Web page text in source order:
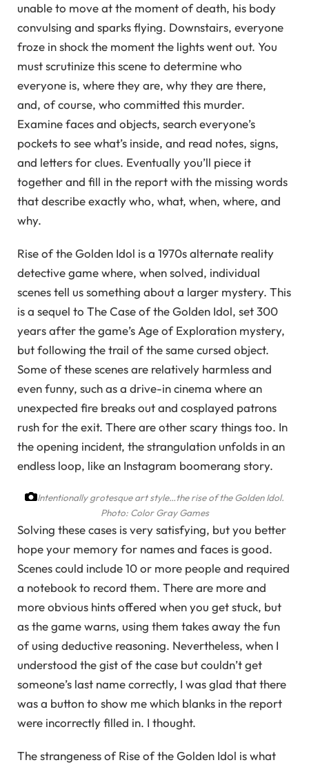
unable to move at the moment of death, his body
convulsing and sparks flying. Downstairs, everyone
froze in shock the moment the lights went out. You
must scrutinize this scene to determine who
everyone is, where they are, why they are there,
and, of course, who committed this murder.
Examine faces and objects, search everyone’s
pockets to see what’s inside, and read notes, signs,
and letters for clues. Eventually you’ll piece it
together and fill in the report with the missing words
that describe exactly who, what, when, where, and
why.
Rise of the Golden Idol is a 1970s alternate reality
detective game where, when solved, individual
scenes tell us something about a larger mystery. This
is a sequel to The Case of the Golden Idol, set 300
years after the game’s Age of Exploration mystery,
but following the trail of the same cursed object.
Some of these scenes are relatively harmless and
even funny, such as a drive-in cinema where an
unexpected fire breaks out and cosplayed patrons
rush for the exit. There are other scary things too. In
the opening incident, the strangulation unfolds in an
endless loop, like an Instagram boomerang story.
Intentionally grotesque art style…the rise of the Golden Idol.
Photo: Color Gray Games
Solving these cases is very satisfying, but you better
hope your memory for names and faces is good.
Scenes could include 10 or more people and required
a notebook to record them. There are more and
more obvious hints offered when you get stuck, but
as the game warns, using them takes away the fun
of using deductive reasoning. Nevertheless, when I
understood the gist of the case but couldn’t get
someone’s last name correctly, I was glad that there
was a button to show me which blanks in the report
were incorrectly filled in. I thought.
The strangeness of Rise of the Golden Idol is what